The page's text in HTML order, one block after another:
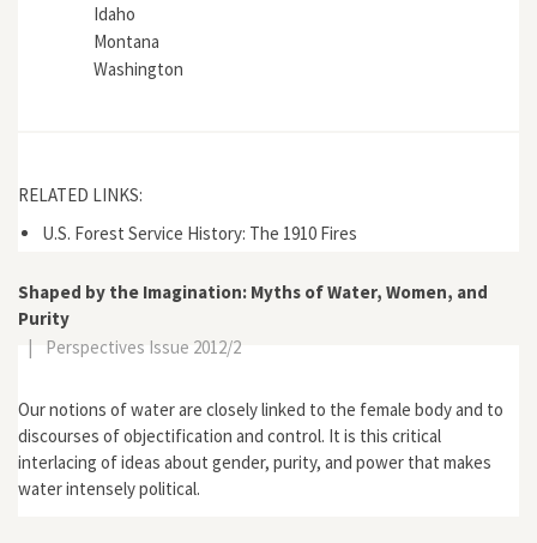
Idaho
Montana
Washington
RELATED LINKS:
U.S. Forest Service History: The 1910 Fires
Shaped by the Imagination: Myths of Water, Women, and
Purity
|
Perspectives Issue 2012/2
Our notions of water are closely linked to the female body and to
discourses of objectification and control. It is this critical
interlacing of ideas about gender, purity, and power that makes
water intensely political.